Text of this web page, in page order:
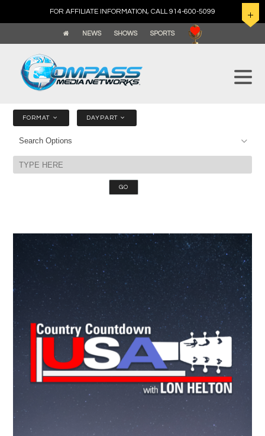
FOR AFFILIATE INFORMATION, CALL 914-600-5099
NEWS SHOWS SPORTS
FORMAT DAYPART